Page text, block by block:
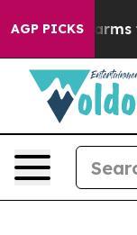
AGP PICKS
Harms to